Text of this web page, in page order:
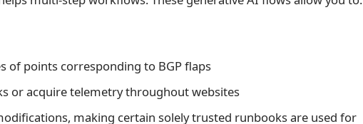
of points corresponding to BGP flaps
or acquire telemetry throughout websites
making certain solely trusted runbooks are used for